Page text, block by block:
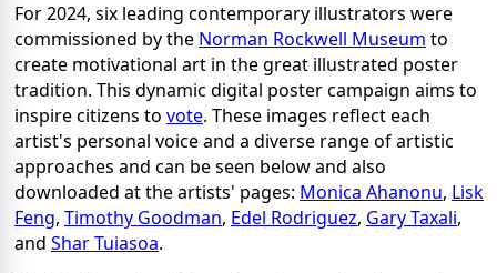
For 2024, six leading contemporary illustrators were
commissioned by the Norman Rockwell Museum to
create motivational art in the great illustrated poster
tradition. This dynamic digital poster campaign aims to
inspire citizens to vote. These images reflect each
artist's personal voice and a diverse range of artistic
approaches and can be seen below and also
downloaded at the artists' pages: Monica Ahanonu, Lisk
Feng, Timothy Goodman, Edel Rodriguez, Gary Taxali,
and Shar Tuiasoa.